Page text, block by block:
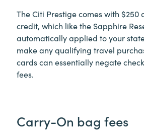
The Citi Prestige comes with $250
credit, which like the Sapphire
automatically applied to your
make any qualifying travel
cards can essentially negate
fees.
Carry-On bag fees